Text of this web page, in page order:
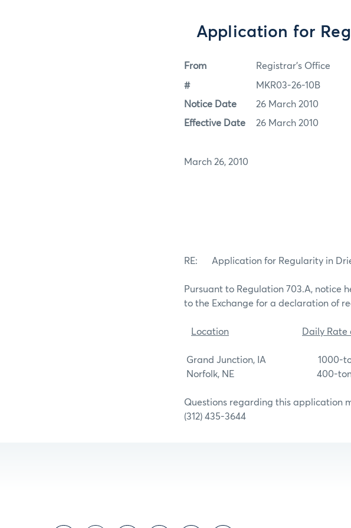
Application for
From Registrar's Office
# MKR03-26-10B
Notice Date 26 March 2010
Effective Date 26 March 2010
March 26, 2010
RE: Application for Regularity in
Pursuant to Regulation 703.A, notice
to the Exchange for a declaration of
Location Daily Rate
Grand
Norfolk, NE
Questions regarding this application
(312) 435-3644